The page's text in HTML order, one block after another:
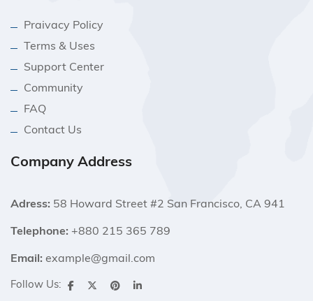
Praivacy Policy
Terms & Uses
Support Center
Community
FAQ
Contact Us
Company Address
Adress: 58 Howard Street #2 San Francisco, CA 941
Telephone: +880 215 365 789
Email: example@gmail.com
Follow Us: